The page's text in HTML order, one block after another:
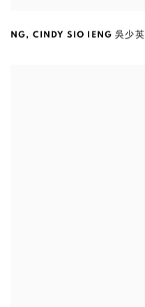
NG, CINDY SIO IENG 吳少英